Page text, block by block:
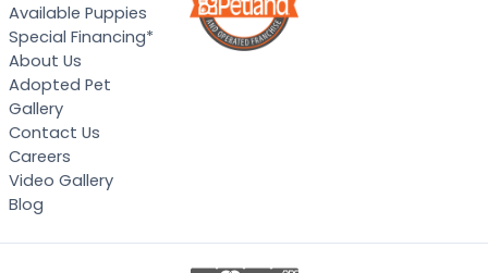
Available Puppies
Special Financing*
About Us
Adopted Pet
Gallery
Contact Us
Careers
Video Gallery
Blog